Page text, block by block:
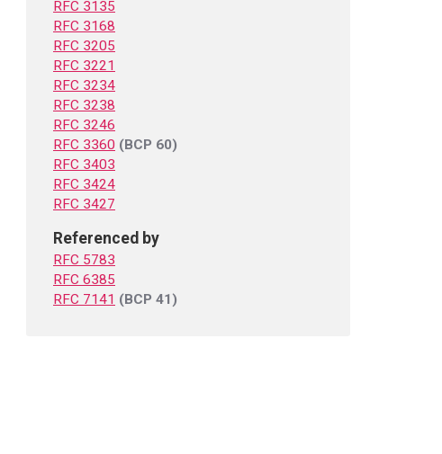
RFC 3135
RFC 3168
RFC 3205
RFC 3221
RFC 3234
RFC 3238
RFC 3246
RFC 3360 (BCP 60)
RFC 3403
RFC 3424
RFC 3427
Referenced by
RFC 5783
RFC 6385
RFC 7141 (BCP 41)